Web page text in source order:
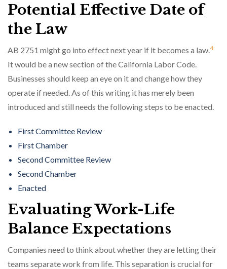
Potential Effective Date of
the Law
AB 2751 might go into effect next year if it becomes a law. 4
It would be a new section of the California Labor Code.
Businesses should keep an eye on it and change how they
operate if needed. As of this writing it has merely been
introduced and still needs the following steps to be enacted.
First Committee Review
First Chamber
Second Committee Review
Second Chamber
Enacted
Evaluating Work-Life
Balance Expectations
Companies need to think about whether they are letting their
teams separate work from life. This separation is crucial for